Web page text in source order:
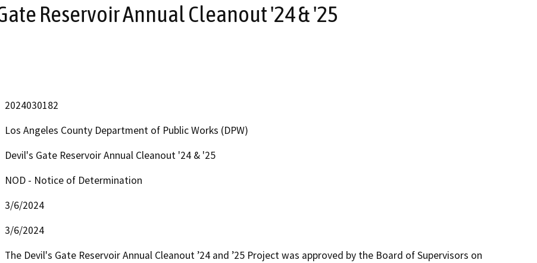
Reservoir Annual Cleanout '24 & '25
2024030182
Los Angeles County Department of Public Works (DPW)
Devil's Gate Reservoir Annual Cleanout '24 & '25
NOD - Notice of Determination
3/6/2024
3/6/2024
The Devil's Gate Reservoir Annual Cleanout ’24 and ’25 Project was approved by the Board of Supervisors on